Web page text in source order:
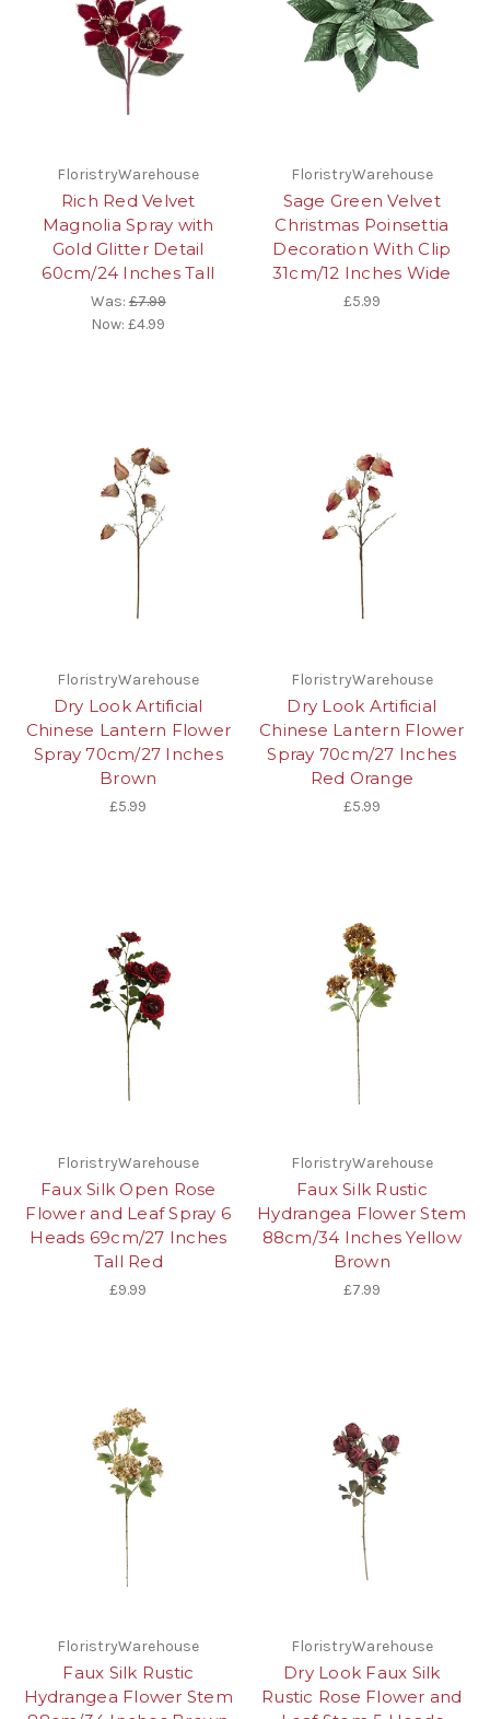
FloristryWarehouse
Rich Red Velvet
Magnolia Spray with
Gold Glitter Detail
60cm/24 Inches Tall
Was:£7.99
Now:£4.99
FloristryWarehouse
Sage Green Velvet
Christmas Poinsettia
Decoration With Clip
31cm/12 Inches Wide
£5.99
FloristryWarehouse
Dry Look Artificial
Chinese Lantern Flower
Spray 70cm/27 Inches
Brown
£5.99
FloristryWarehouse
Dry Look Artificial
Chinese Lantern Flower
Spray 70cm/27 Inches
Red Orange
£5.99
FloristryWarehouse
Faux Silk Open Rose
Flower and Leaf Spray 6
Heads 69cm/27 Inches
Tall Red
£9.99
FloristryWarehouse
Faux Silk Rustic
Hydrangea Flower Stem
88cm/34 Inches Yellow
Brown
£7.99
FloristryWarehouse
Faux Silk Rustic
Hydrangea Flower Stem
FloristryWarehouse
Dry Look Faux Silk
Rustic Rose Flower and